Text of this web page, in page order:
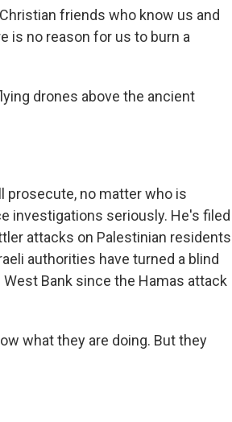
friends who know us and
is no reason for us to burn a
drones above the ancient
prosecute, no matter who is
investigations seriously. He's filed
attacks on Palestinian residents
authorities have turned a blind
Bank since the Hamas attack
what they are doing. But they